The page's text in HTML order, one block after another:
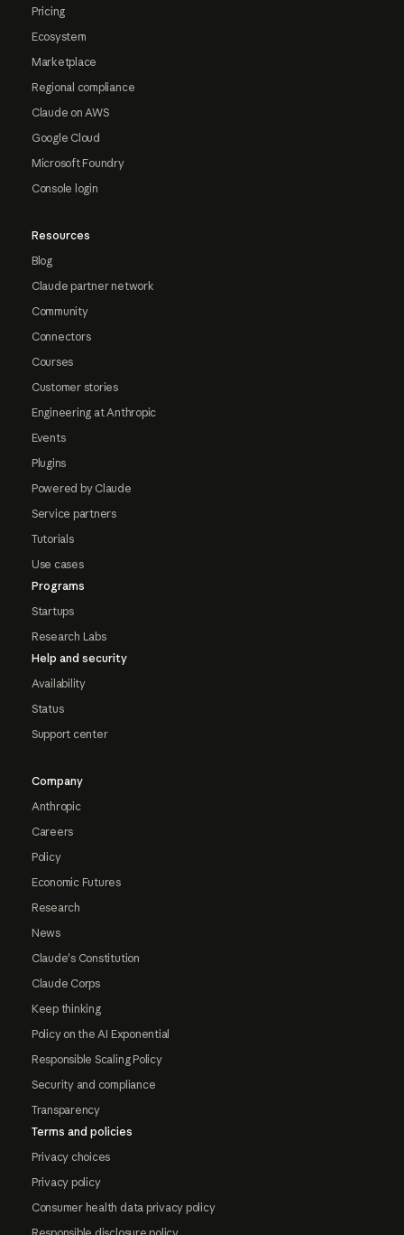
Pricing
Ecosystem
Marketplace
Regional compliance
Claude on AWS
Google Cloud
Microsoft Foundry
Console login
Resources
Blog
Claude partner network
Community
Connectors
Courses
Customer stories
Engineering at Anthropic
Events
Plugins
Powered by Claude
Service partners
Tutorials
Use cases
Programs
Startups
Research Labs
Help and security
Availability
Status
Support center
Company
Anthropic
Careers
Policy
Economic Futures
Research
News
Claude's Constitution
Claude Corps
Keep thinking
Policy on the AI Exponential
Responsible Scaling Policy
Security and compliance
Transparency
Terms and policies
Privacy choices
Privacy policy
Consumer health data privacy policy